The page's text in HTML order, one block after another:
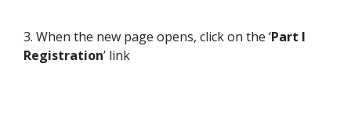
3. When the new page opens, click on the ‘Part I
Registration’ link